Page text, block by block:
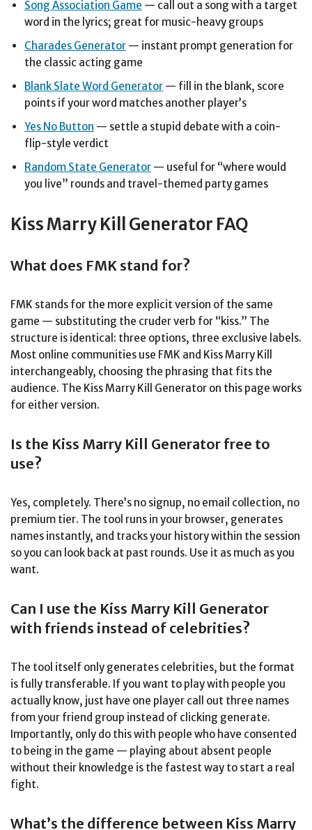
Song Association Game — call out a song with a target
word in the lyrics; great for music-heavy groups
Charades Generator — instant prompt generation for
the classic acting game
Blank Slate Word Generator — fill in the blank, score
points if your word matches another player’s
Yes No Button — settle a stupid debate with a coin-
flip-style verdict
Random State Generator — useful for “where would
you live” rounds and travel-themed party games
Kiss Marry Kill Generator FAQ
What does FMK stand for?
FMK stands for the more explicit version of the same
game — substituting the cruder verb for “kiss.” The
structure is identical: three options, three exclusive labels.
Most online communities use FMK and Kiss Marry Kill
interchangeably, choosing the phrasing that fits the
audience. The Kiss Marry Kill Generator on this page works
for either version.
Is the Kiss Marry Kill Generator free to
use?
Yes, completely. There’s no signup, no email collection, no
premium tier. The tool runs in your browser, generates
names instantly, and tracks your history within the session
so you can look back at past rounds. Use it as much as you
want.
Can I use the Kiss Marry Kill Generator
with friends instead of celebrities?
The tool itself only generates celebrities, but the format
is fully transferable. If you want to play with people you
actually know, just have one player call out three names
from your friend group instead of clicking generate.
Importantly, only do this with people who have consented
to being in the game — playing about absent people
without their knowledge is the fastest way to start a real
fight.
What’s the difference between Kiss Marry